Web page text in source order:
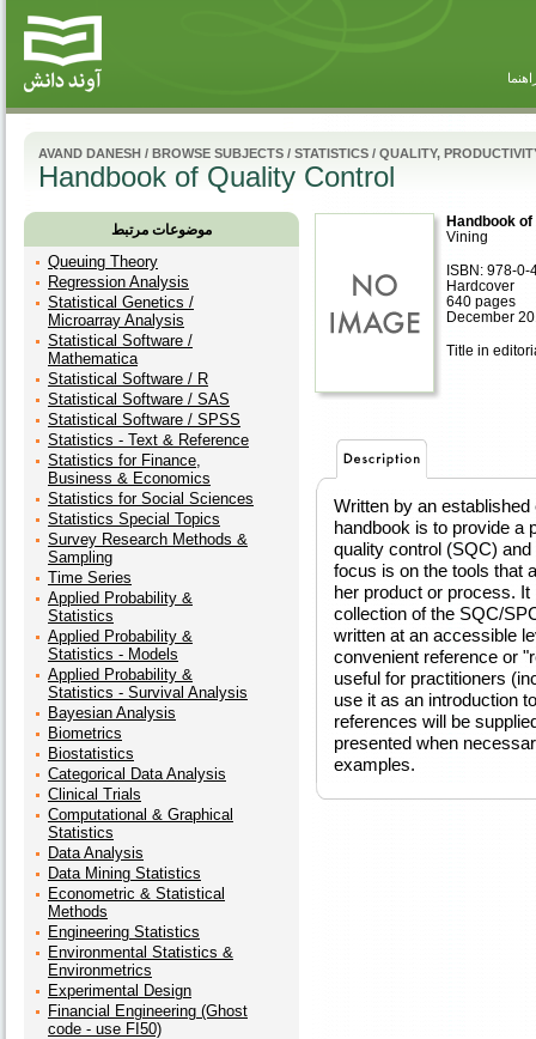
AVAND DANESH / BROWSE SUBJECTS / STATISTICS / QUALITY,
Handbook of Quality Control
موضوعات مرتبط
Queuing Theory
Regression Analysis
Statistical Genetics /
Microarray Analysis
Statistical Software /
Mathematica
Statistical Software / R
Statistical Software / SAS
Statistical Software / SPSS
Statistics - Text & Reference
Statistics for Finance,
Business & Economics
Statistics for Social Sciences
Statistics Special Topics
Survey Research Methods &
Sampling
Time Series
Applied Probability &
Statistics
Applied Probability &
Statistics - Models
Applied Probability &
Statistics - Survival Analysis
Bayesian Analysis
Biometrics
Biostatistics
Categorical Data Analysis
Clinical Trials
Computational & Graphical
Statistics
Data Analysis
Data Mining Statistics
Econometric & Statistical
Methods
Engineering Statistics
Environmental Statistics &
Environmetrics
Experimental Design
Financial Engineering (Ghost
code - use FI50)
Handbook
Vining
ISBN: 978-
Hardcover
640 pages
December
Title in
Written by an
handbook is to provide a
quality control (SQC)
focus is on the tools that
her product or process.
collection of the SQC/
written at an accessible
convenient reference or
useful for practitioners
use it as an introduction
references will be
presented when
examples.